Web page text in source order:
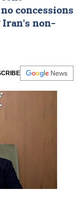
concessions
Iran's non-